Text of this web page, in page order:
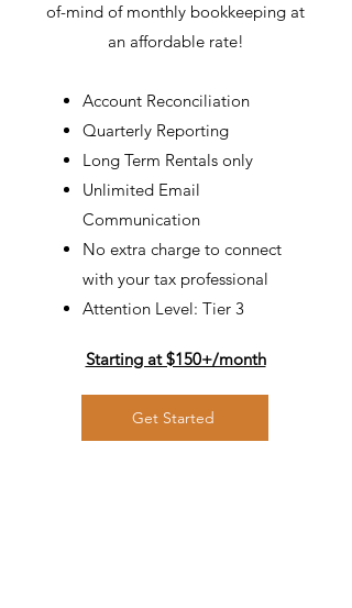
Get Started
of-mind of monthly bookkeeping at
an affordable rate!
Account Reconciliation
Quarterly Reporting
Long Term Rentals only
Unlimited Email
Communication
No extra charge to connect
with your tax professional
Attention Level: Tier 3
Starting at $150+/month